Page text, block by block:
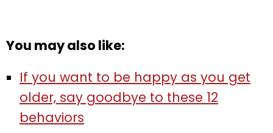
You may also like:
If you want to be happy as you get
older, say goodbye to these 12
behaviors